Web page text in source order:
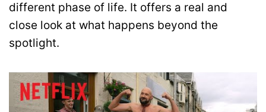
different phase of life. It offers a real and
close look at what happens beyond the
spotlight.